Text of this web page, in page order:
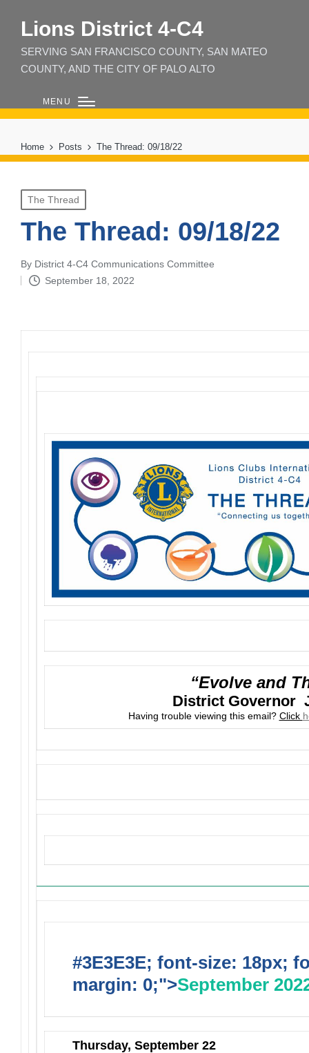
Lions District 4‑C4
SERVING SAN FRANCISCO COUNTY, SAN MATEO
COUNTY, AND THE CITY OF PALO ALTO
MENU
Home Posts The Thread: 09/18/22
Posted
in
The Thread
The Thread: 09/18/22
Posted
by
By District 4-C4 Communications Committee
September 18, 2022
“Evolve and
District Governor
Having trouble viewing this email? Click
#3E3E3E; font-size: 18px;
margin: 0;">September
Thursday, September 22